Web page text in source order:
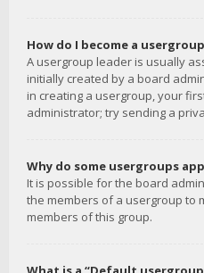
How do I become a
A usergroup leader is usually
initially created by a board
in creating a usergroup, your
administrator; try sending a
Why do some usergroups
It is possible for the board
the members of a usergroup to
members of this group.